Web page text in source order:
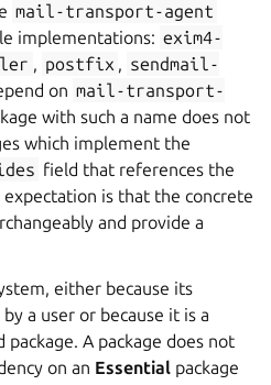
mail-transport-agent
implementations: exim4-
, postfix , sendmail-
on mail-transport-
with such a name does not
which implement the
field that references the
is that the concrete
and provide a
either because its
a user or because it is a
A package does not
on an Essential package